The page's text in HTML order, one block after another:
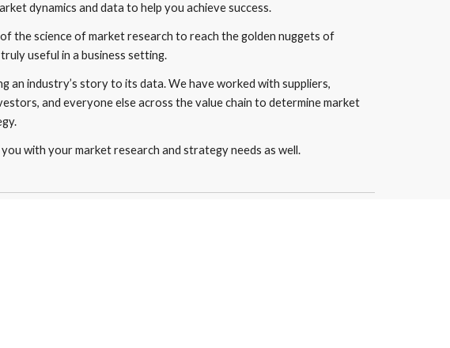
dynamics and data to help you achieve success.
the science of market research to reach the golden nuggets of
useful in a business setting.
an industry’s story to its data. We have worked with suppliers,
and everyone else across the value chain to determine market
with your market research and strategy needs as well.